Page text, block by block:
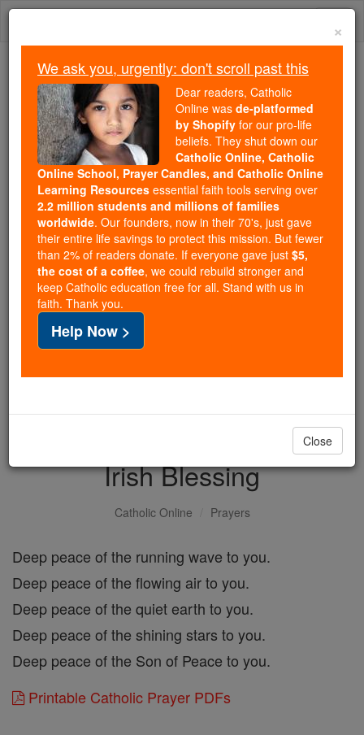
Skip
Because of You, 2.2 Million
Students Are Being Formed in the
Faith
Because of generous supporters like you,
Catholic Online School has already delivered
free, faithful Catholic education to over 2.2
million students across 193 countries. In an age
of noise and algorithms, you are helping form
souls with truth, prayer, Scripture, and Christ.
If everyone who reads this gave just $5 — the
cost of a coffee — we could reach even more
families and keep this life-changing formation
free for all. Be Courageous. Be Catholic. Stand
with us today.
DONATE TODAY >
Irish Blessing
Catholic Online Prayers
Deep peace of the running wave to you.
Deep peace of the flowing air to you.
Deep peace of the quiet earth to you.
Deep peace of the shining stars to you.
Deep peace of the Son of Peace to you.
Printable Catholic Prayer PDFs
×
We ask you, urgently: don't scroll past this
Dear readers, Catholic
Online was de-platformed
by Shopify for our pro-life
beliefs. They shut down our
Catholic Online, Catholic
Online School, Prayer Candles, and Catholic Online
Learning Resources essential faith tools serving over
2.2 million students and millions of families
worldwide. Our founders, now in their 70's, just gave
their entire life savings to protect this mission. But fewer
than 2% of readers donate. If everyone gave just $5,
the cost of a coffee, we could rebuild stronger and
keep Catholic education free for all. Stand with us in
faith. Thank you.
Help Now >
Close